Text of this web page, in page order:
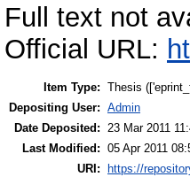
Full text not
Official URL:
Item Type: Thesis
Depositing User: Admin
Date Deposited: 23 Mar 2011
Last Modified: 05 Apr 2011
URI:
https://